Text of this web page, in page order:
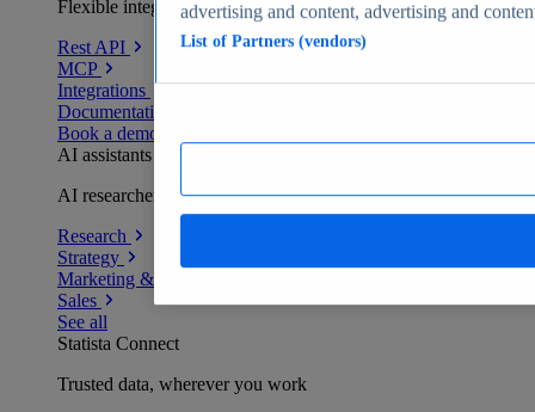
Flexible integration for any environment
Rest API
MCP
Integrations
Documentation
Book a demo
AI assistants
AI researchers delivering human-verified insights
Research
Strategy
Marketing & PR
Sales
See all
Statista Connect
Trusted data, wherever you work
advertising and content, advertising and
List of Partners (vendors)